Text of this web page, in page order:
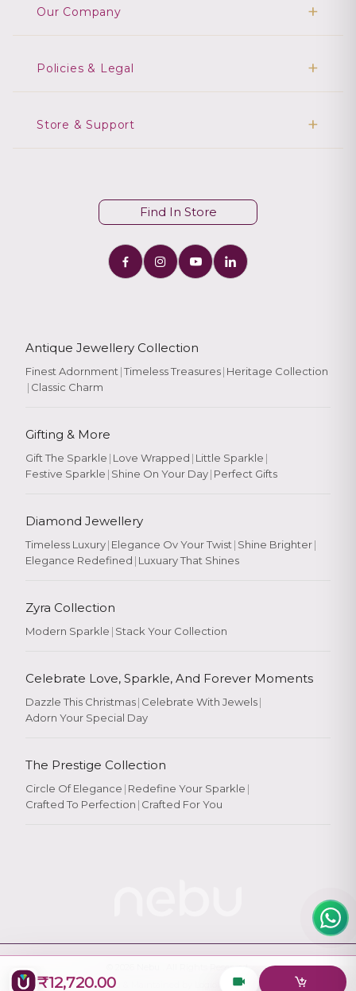
₹12,720.00
Rate YourExperience
Our Company
Policies & Legal
Store & Support
Find In Store
Antique Jewellery Collection
Finest Adornment |Timeless Treasures| Heritage Collection
| Classic Charm
Gifting & More
Gift The Sparkle | Love Wrapped | Little Sparkle |
Festive Sparkle | Shine On Your Day| Perfect Gifts
Diamond Jewellery
Timeless Luxury| Elegance Ov Your Twist | Shine Brighter|
Elegance Redefined | Luxuary That Shines
Zyra Collection
Modern Sparkle | Stack Your Collection
Celebrate Love, Sparkle, And Forever Moments
Dazzle This Christmas| Celebrate With Jewels|
Adorn Your Special Day
The Prestige Collection
Circle Of Elegance | Redefine Your Sparkle |
Crafted To Perfection | Crafted For You
Designed & Maintained by
Logiology Solutions